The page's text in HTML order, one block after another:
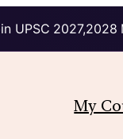
UPSC
My